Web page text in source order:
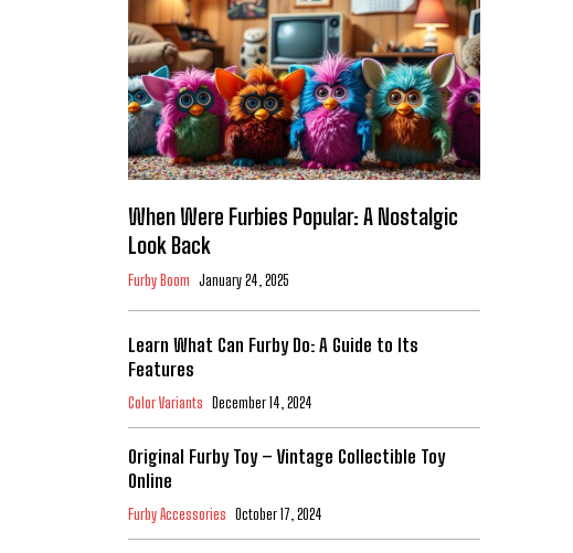
When Were Furbies Popular: A Nostalgic
Look Back
Furby Boom January 24, 2025
Learn What Can Furby Do: A Guide to Its
Features
Color Variants December 14, 2024
Original Furby Toy – Vintage Collectible Toy
Online
Furby Accessories October 17, 2024